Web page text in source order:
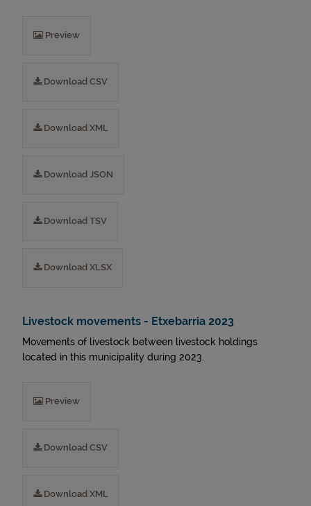
Preview
Download CSV
Download XML
Download JSON
Download TSV
Download XLSX
Livestock movements - Etxebarria 2023
Movements of livestock between livestock holdings
located in this municipality during 2023.
Preview
Download CSV
Download XML